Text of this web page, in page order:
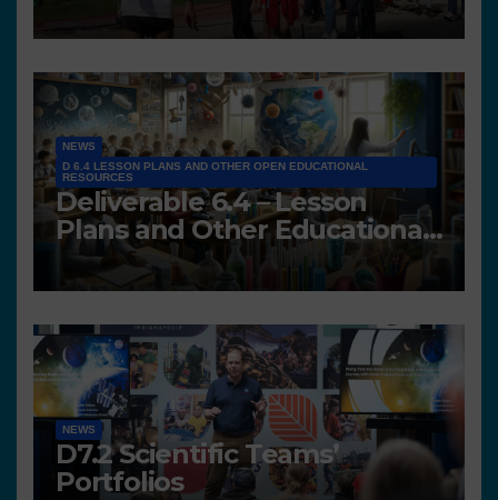
NEWS
D 6.4 LESSON PLANS AND OTHER OPEN EDUCATIONAL
RESOURCES
Deliverable 6.4 – Lesson
Plans and Other Educational
resources
NEWS
D7.2 Scientific Teams’
Portfolios